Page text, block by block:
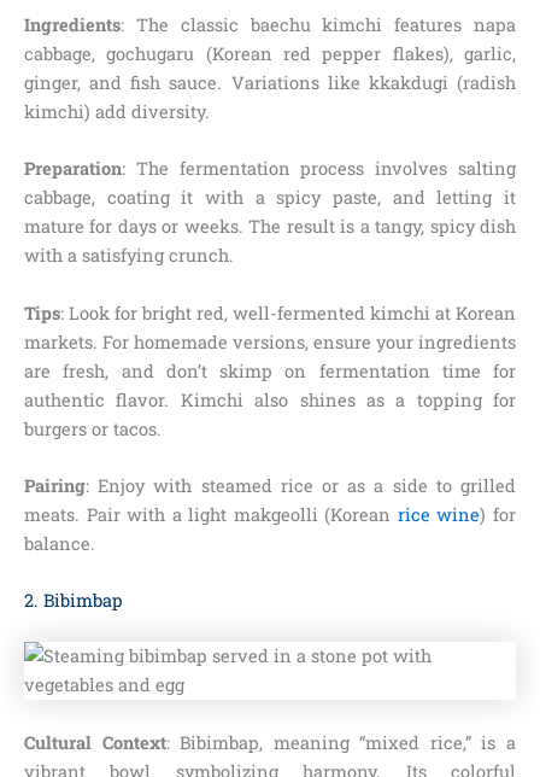
Ingredients: The classic baechu kimchi features napa
cabbage, gochugaru (Korean red pepper flakes), garlic,
ginger, and fish sauce. Variations like kkakdugi (radish
kimchi) add diversity.
Preparation: The fermentation process involves salting
cabbage, coating it with a spicy paste, and letting it
mature for days or weeks. The result is a tangy, spicy dish
with a satisfying crunch.
Tips: Look for bright red, well-fermented kimchi at Korean
markets. For homemade versions, ensure your ingredients
are fresh, and don’t skimp on fermentation time for
authentic flavor. Kimchi also shines as a topping for
burgers or tacos.
Pairing: Enjoy with steamed rice or as a side to grilled
meats. Pair with a light makgeolli (Korean rice wine) for
balance.
2. Bibimbap
Cultural Context: Bibimbap, meaning “mixed rice,” is a
vibrant bowl symbolizing harmony. Its colorful